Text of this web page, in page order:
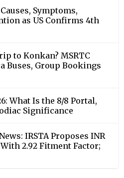
Symptoms,
as US Confirms 4th
to Konkan? MSRTC
Buses, Group Bookings
What Is the 8/8 Portal,
Significance
IRSTA Proposes INR
2.92 Fitment Factor;